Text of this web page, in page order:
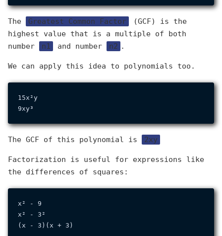
The Greatest Common Factor
(GCF) is the
highest value that is a multiple of both
number
n1 and number n2 .
We can apply this idea to polynomials too.
15x²y
The GCF of this polynomial is 2xy
Factorization is useful for expressions like
the differences of squares:
x² - 9
x² - 3²